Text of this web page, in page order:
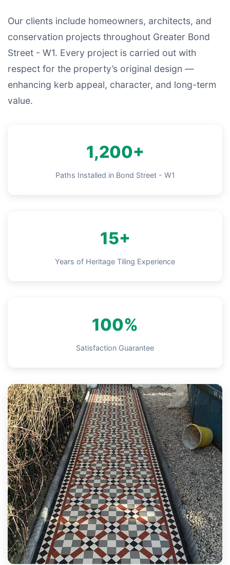
Our clients include homeowners, architects, and
conservation projects throughout Greater Bond
Street - W1. Every project is carried out with
respect for the property’s original design —
enhancing kerb appeal, character, and long-term
value.
1,200+
Paths Installed in Bond Street - W1
15+
Years of Heritage Tiling Experience
100%
Satisfaction Guarantee